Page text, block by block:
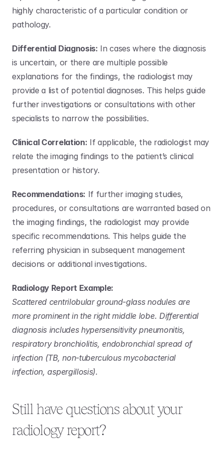
highly characteristic of a particular condition or
pathology.
Differential Diagnosis: In cases where the diagnosis
is uncertain, or there are multiple possible
explanations for the findings, the radiologist may
provide a list of potential diagnoses. This helps guide
further investigations or consultations with other
specialists to narrow the possibilities.
Clinical Correlation: If applicable, the radiologist may
relate the imaging findings to the patient’s clinical
presentation or history.
Recommendations: If further imaging studies,
procedures, or consultations are warranted based on
the imaging findings, the radiologist may provide
specific recommendations. This helps guide the
referring physician in subsequent management
decisions or additional investigations.
Radiology Report Example:
Scattered centrilobular ground-glass nodules are
more prominent in the right middle lobe. Differential
diagnosis includes hypersensitivity pneumonitis,
respiratory bronchiolitis, endobronchial spread of
infection (TB, non-tuberculous mycobacterial
infection, aspergillosis).
Still have questions about your
radiology report?